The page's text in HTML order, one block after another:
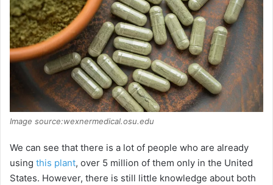
Image source:wexnermedical.osu.edu
We can see that there is a lot of people who are already
using this plant, over 5 million of them only in the United
States. However, there is still little knowledge about both